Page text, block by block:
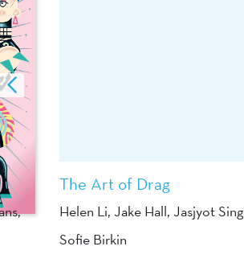
,
The Art of Drag
Helen Li, Jake Hall, Jasjyot
Sofie Birkin